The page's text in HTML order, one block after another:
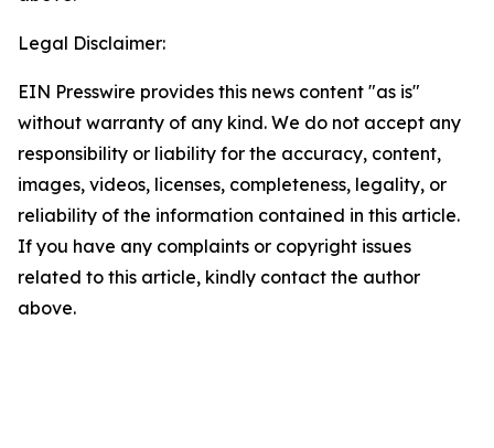
Legal Disclaimer:
EIN Presswire provides this news content "as is"
without warranty of any kind. We do not accept any
responsibility or liability for the accuracy, content,
images, videos, licenses, completeness, legality, or
reliability of the information contained in this article.
If you have any complaints or copyright issues
related to this article, kindly contact the author
above.